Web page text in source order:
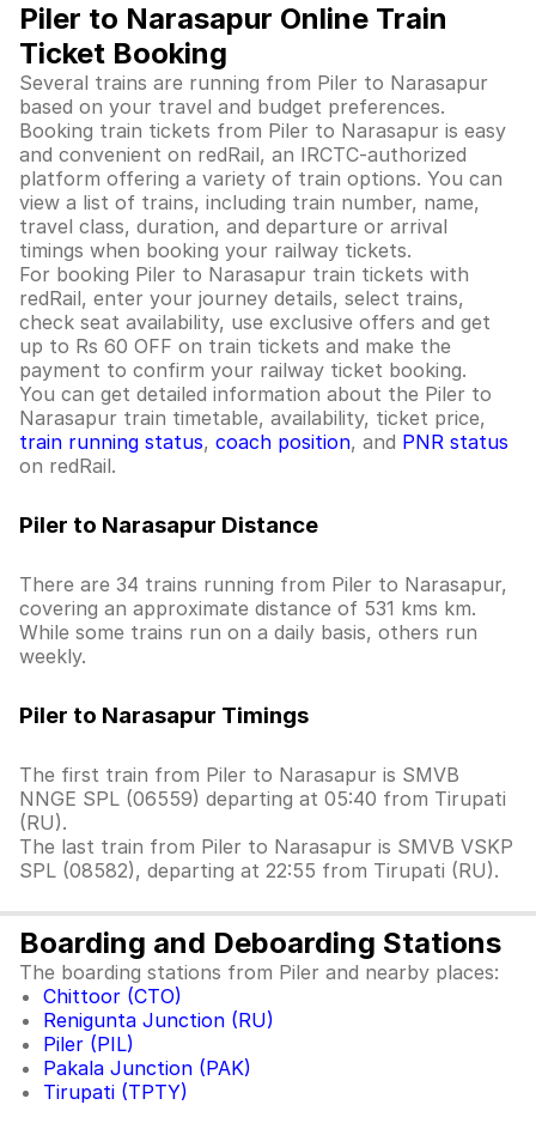
Piler to Narasapur Online Train
Ticket Booking
Several trains are running from Piler to Narasapur
based on your travel and budget preferences.
Booking train tickets from Piler to Narasapur is easy
and convenient on redRail, an IRCTC-authorized
platform offering a variety of train options. You can
view a list of trains, including train number, name,
travel class, duration, and departure or arrival
timings when booking your railway tickets.
For booking Piler to Narasapur train tickets with
redRail, enter your journey details, select trains,
check seat availability, use exclusive offers and get
up to Rs 60 OFF on train tickets and make the
payment to confirm your railway ticket booking.
You can get detailed information about the Piler to
Narasapur train timetable, availability, ticket price,
train running status, coach position, and PNR status
on redRail.
Piler to Narasapur Distance
There are 34 trains running from Piler to Narasapur,
covering an approximate distance of 531 kms km.
While some trains run on a daily basis, others run
weekly.
Piler to Narasapur Timings
The first train from Piler to Narasapur is SMVB
NNGE SPL (06559) departing at 05:40 from Tirupati
(RU).
The last train from Piler to Narasapur is SMVB VSKP
SPL (08582), departing at 22:55 from Tirupati (RU).
Boarding and Deboarding Stations
The boarding stations from Piler and nearby places:
Chittoor (CTO)
Renigunta Junction (RU)
Piler (PIL)
Pakala Junction (PAK)
Tirupati (TPTY)